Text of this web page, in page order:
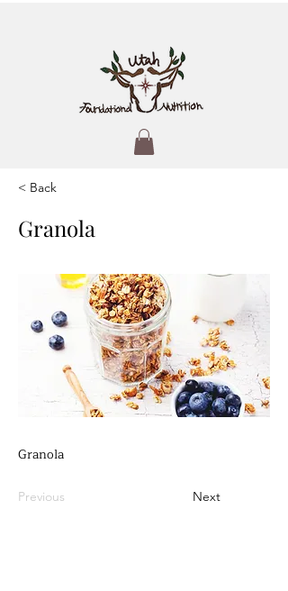
< Back
Granola
Granola
Previous Next